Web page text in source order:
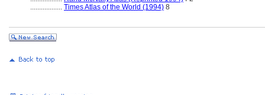
.................. Times Atlas of the World (1994) 8